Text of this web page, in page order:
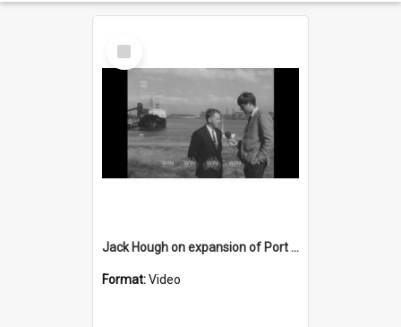
Select
Item
Jack Hough on expansion of Port Kembla Harbour
Format:Video